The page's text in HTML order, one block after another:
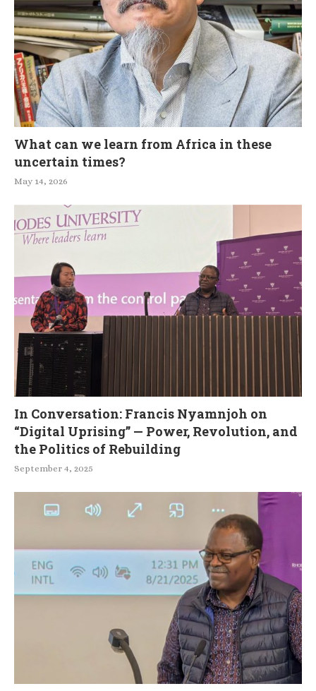
What can we learn from Africa in these
uncertain times?
May 14, 2026
In Conversation: Francis Nyamnjoh on
“Digital Uprising” — Power, Revolution, and
the Politics of Rebuilding
September 4, 2025